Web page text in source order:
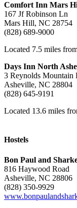
Comfort Inn Mars
167 Jf Robinson Ln
Mars Hill, NC 28754
(828) 689-9000
Located 7.5 miles
Days Inn North
3 Reynolds Mountain
Asheville, NC 28804
(828) 645-9191
Located 13.6 miles
Hostels
Bon Paul and
816 Haywood Road
Asheville, NC 28806
(828) 350-9929